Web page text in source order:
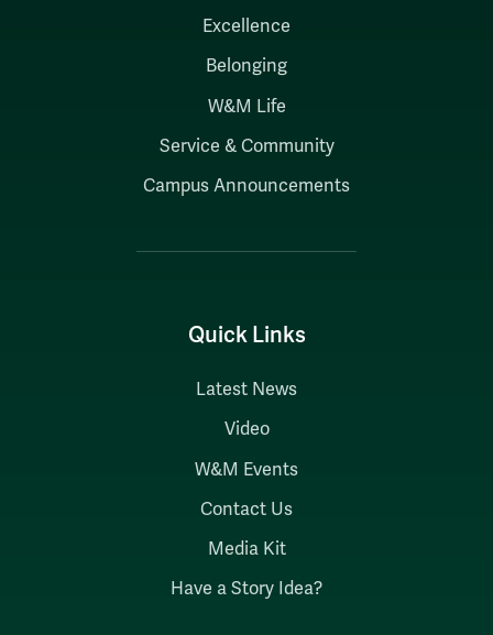
Excellence
Belonging
W&M Life
Service & Community
Campus Announcements
Quick Links
Latest News
Video
W&M Events
Contact Us
Media Kit
Have a Story Idea?